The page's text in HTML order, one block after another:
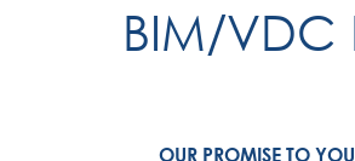
BIM/VDC
OUR PROMISE TO YOU